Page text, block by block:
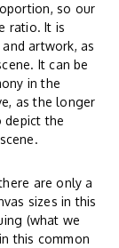
so our
ratio. It is
artwork, as
It can be
in the
as the longer
depict the
are only a
sizes in this
(what we
this common